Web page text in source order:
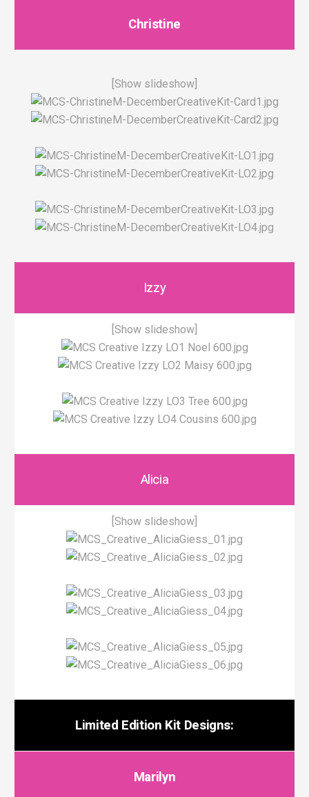
Christine
[Show slideshow]
Izzy
[Show slideshow]
Alicia
[Show slideshow]
Limited Edition Kit Designs:
Marilyn